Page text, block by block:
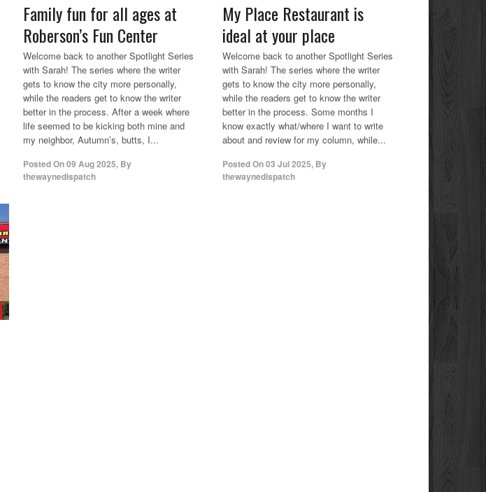
Family fun for all ages at
Roberson’s Fun Center
Welcome back to another Spotlight Series
with Sarah! The series where the writer
gets to know the city more personally,
while the readers get to know the writer
better in the process. After a week where
life seemed to be kicking both mine and
my neighbor, Autumn’s, butts, I...
Posted On09 Aug 2025, By
thewaynedispatch
My Place Restaurant is
ideal at your place
Welcome back to another Spotlight Series
with Sarah! The series where the writer
gets to know the city more personally,
while the readers get to know the writer
better in the process. Some months I
know exactly what/where I want to write
about and review for my column, while...
Posted On03 Jul 2025, By
thewaynedispatch